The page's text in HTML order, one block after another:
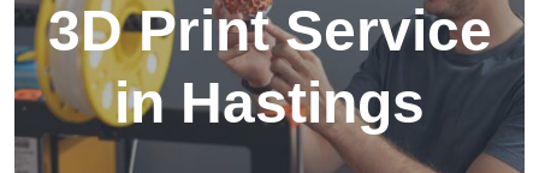
3D Print Service
in Hastings